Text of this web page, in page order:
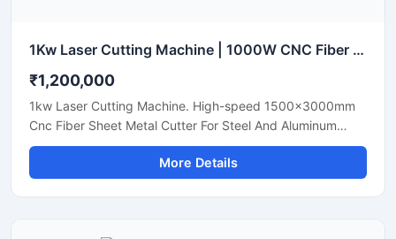
1Kw Laser Cutting Machine | 1000W CNC Fiber Metal Cutter
₹1,200,000
1kw Laser Cutting Machine. High-speed 1500x3000mm
Cnc Fiber Sheet Metal Cutter For Steel And Aluminum
Sheets. Shop Today.
More Details